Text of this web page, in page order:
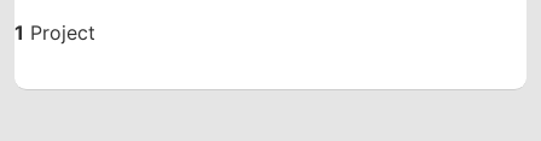
1 Project